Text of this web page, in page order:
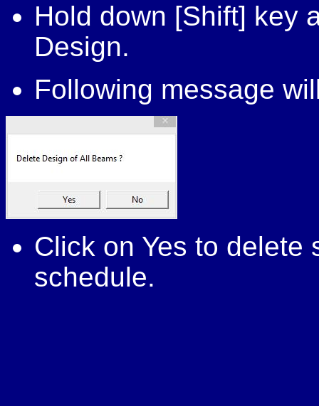
Hold down [Shift] key
Design.
Following message
Click on Yes to
schedule.